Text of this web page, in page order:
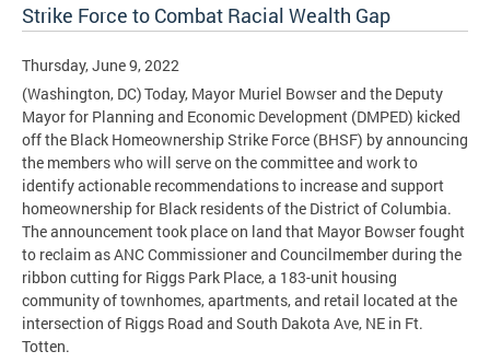
Strike Force to Combat Racial Wealth Gap
Thursday, June 9, 2022
(Washington, DC) Today, Mayor Muriel Bowser and the Deputy
Mayor for Planning and Economic Development (DMPED) kicked
off the Black Homeownership Strike Force (BHSF) by announcing
the members who will serve on the committee and work to
identify actionable recommendations to increase and support
homeownership for Black residents of the District of Columbia.
The announcement took place on land that Mayor Bowser fought
to reclaim as ANC Commissioner and Councilmember during the
ribbon cutting for Riggs Park Place, a 183-unit housing
community of townhomes, apartments, and retail located at the
intersection of Riggs Road and South Dakota Ave, NE in Ft.
Totten.